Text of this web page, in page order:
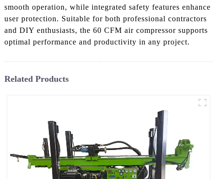
smooth operation, while integrated safety features enhance
user protection. Suitable for both professional contractors
and DIY enthusiasts, the 60 CFM air compressor supports
optimal performance and productivity in any project.
Related Products